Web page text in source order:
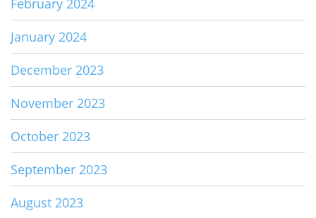
January 2024
December 2023
November 2023
October 2023
September 2023
August 2023